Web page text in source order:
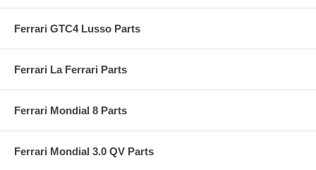
Ferrari GTC4 Lusso Parts
Ferrari La Ferrari Parts
Ferrari Mondial 8 Parts
Ferrari Mondial 3.0 QV Parts